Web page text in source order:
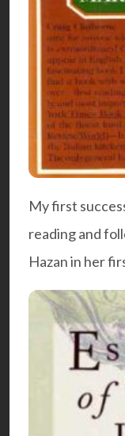
My first
reading and
Hazan in her